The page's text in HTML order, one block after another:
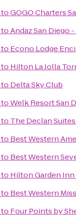
toGOGO Charters
toAndaz San Diego
to Econo Lodge
to Hilton La Jolla
to Delta Sky Club
toWelk Resort San
to The Declan
to Best Western
to Best Western
to Hilton Garden Inn
to Best Western
to Four Points by